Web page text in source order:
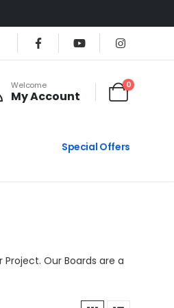
Welcome
My Account
0
Special Offers
Our Boards are a